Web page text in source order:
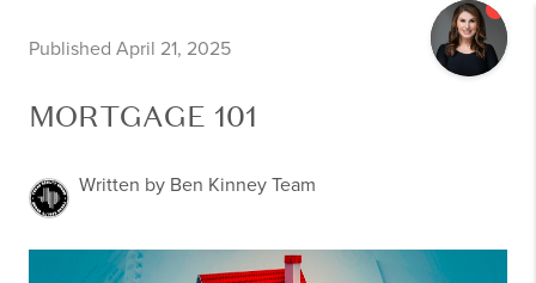
Published April 21, 2025
MORTGAGE 101
Written by Ben Kinney Team